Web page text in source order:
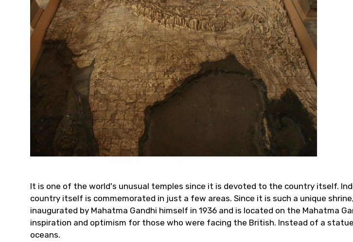
It is one of the world's unusual temples since it is devoted to the country itself.
country itself is commemorated in just a few areas. Since it is such a unique
inaugurated by Mahatma Gandhi himself in 1936 and is located on the Mahatma
inspiration and optimism for those who were facing the British. Instead of a
oceans.